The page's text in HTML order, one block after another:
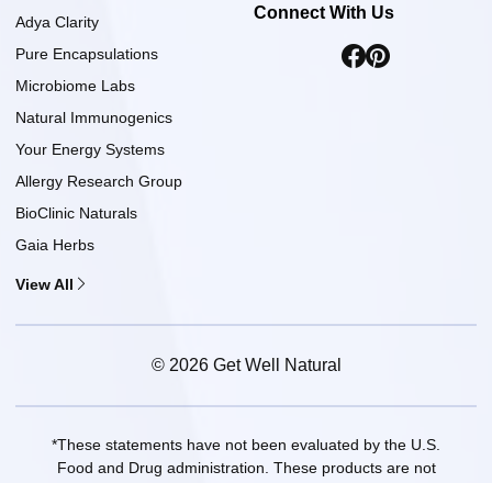
Adya Clarity
Pure Encapsulations
Microbiome Labs
Natural Immunogenics
Your Energy Systems
Allergy Research Group
BioClinic Naturals
Gaia Herbs
View All
Connect With Us
© 2026 Get Well Natural
*These statements have not been evaluated by the U.S.
Food and Drug administration. These products are not